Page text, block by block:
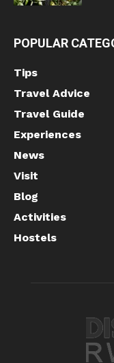
POPULAR
Tips
Travel Advice
Travel Guide
Experiences
News
Visit
Blog
Activities
Hostels